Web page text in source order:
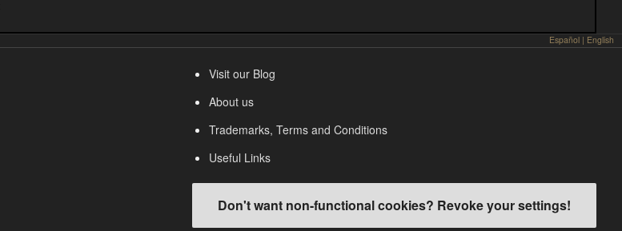
Español | English
Visit our Blog
About us
Trademarks, Terms and Conditions
Useful Links
Don't want non-functional cookies? Revoke your settings!